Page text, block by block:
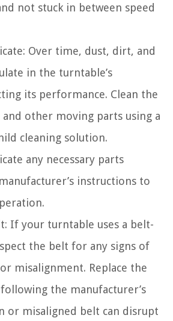
not stuck in between speed
Over time, dust, dirt, and
in the turntable’s
its performance. Clean the
other moving parts using a
cleaning solution.
any necessary parts
instructions to
If your turntable uses a belt-
the belt for any signs of
misalignment. Replace the
the manufacturer’s
or misaligned belt can disrupt